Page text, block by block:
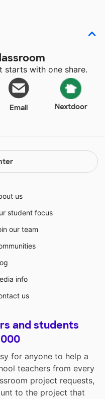
starts with one share.
Email Nextdoor
us
student focus
our team
info
us
and students
for anyone to help a
teachers from every
project requests,
to the project that